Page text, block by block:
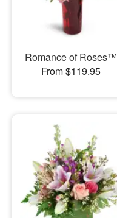
Romance of Roses™
From $119.95